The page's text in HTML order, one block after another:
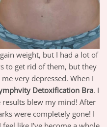
weight, but I had a lot of
to get rid of them, but they
very depressed. When I
Detoxification Bra. I
blew my mind! After
were completely gone! I